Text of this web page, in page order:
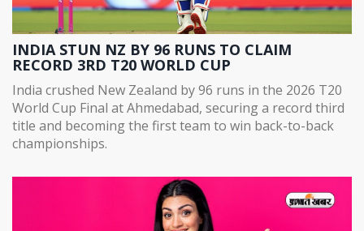
INDIA STUN NZ BY 96 RUNS TO CLAIM
RECORD 3RD T20 WORLD CUP
India crushed New Zealand by 96 runs in the 2026 T20
World Cup Final at Ahmedabad, securing a record third
title and becoming the first team to win back-to-back
championships.